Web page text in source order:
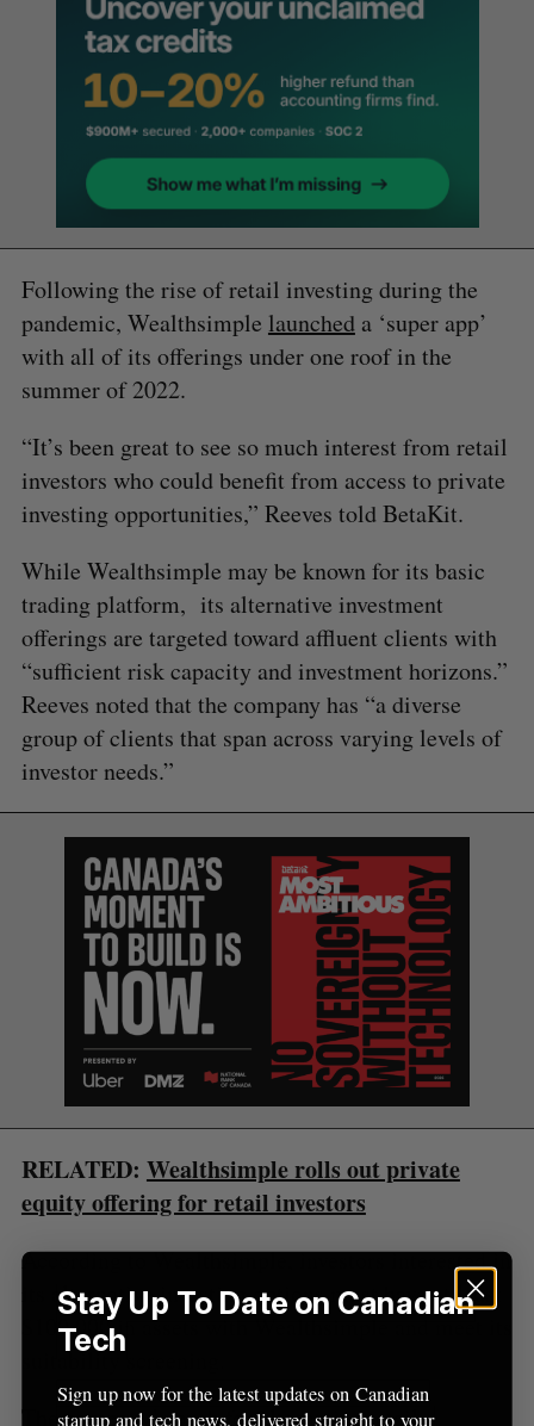
Following the rise of retail investing during the
pandemic, Wealthsimple launcheda ‘super app’
with all of its offerings under one roof in the
summer of 2022.
“It’s been great to see so much interest from retail
investors who could benefit from access to private
investing opportunities,” Reeves told BetaKit.
While Wealthsimple may be known for its basic
trading platform, its alternative investment
offerings are targeted toward affluent clients with
“sufficient risk capacity and investment horizons.”
Reeves noted that the company has “a diverse
group of clients that span across varying levels of
investor needs.”
RELATED: Wealthsimple rolls out private
equity offering for retail investors
According to Wealthsimple, investors interested in
its alternative investing options must have at least
$100,000 in assets with Wealthsimple and meet its
suitability screening.
The company’s push for alternative retail
S
e
a
c
h
f
o
r
:
S
E
A
R
C
H
R
E
S
E
T
Stay Up To Date on Canadian
Tech
Sign up now for the latest updates on Canadian
startup and tech news, delivered straight to your